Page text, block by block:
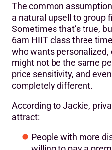
The common
a natural upsell to group
Sometimes that’s true,
6am HIIT class three
who wants personalized,
might not be the same
price sensitivity, and
completely different.
According to Jackie,
attract:
People with more